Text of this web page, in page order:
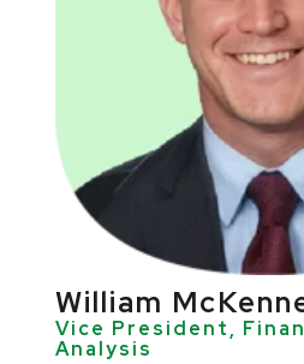
William
Vice President,
Analysis